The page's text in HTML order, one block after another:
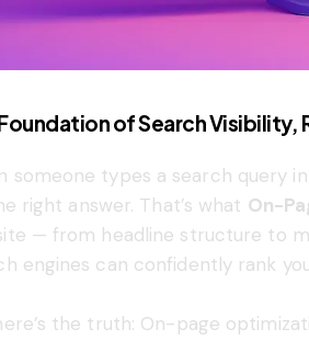
of Search Visibility,
someone types a search query
right answer. That’s what On-
— from headline structure to
engines can confidently rank
the truth: On-page